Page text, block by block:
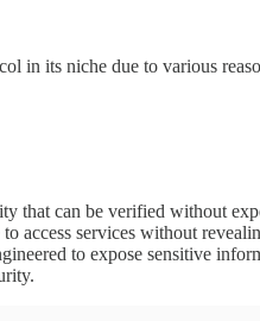
in its niche due to various
that can be verified without
access services without
to expose sensitive